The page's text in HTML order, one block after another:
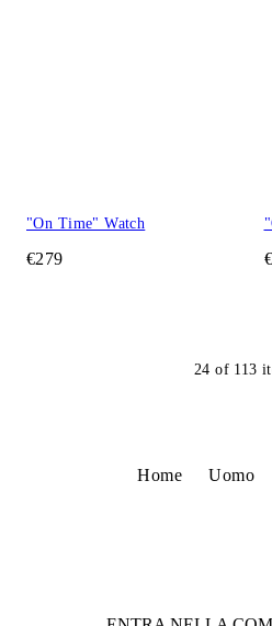
"On Time" Watch
€279
24 of 113
Home Uomo